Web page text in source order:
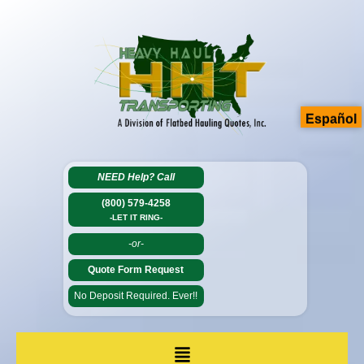
NEED Help? Call
(800) 579-4258
-LET IT RING-
-or-
Quote Form Request
No Deposit Required. Ever!!
Español